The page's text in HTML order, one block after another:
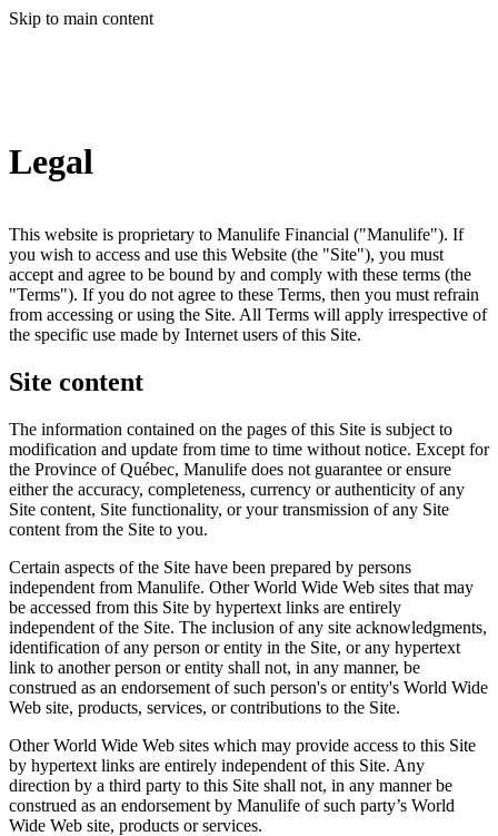
Skip to main content
Legal
This website is proprietary to Manulife Financial ("Manulife"). If
you wish to access and use this Website (the "Site"), you must
accept and agree to be bound by and comply with these terms (the
"Terms"). If you do not agree to these Terms, then you must refrain
from accessing or using the Site. All Terms will apply irrespective of
the specific use made by Internet users of this Site.
Site content
The information contained on the pages of this Site is subject to
modification and update from time to time without notice. Except for
the Province of Québec, Manulife does not guarantee or ensure
either the accuracy, completeness, currency or authenticity of any
Site content, Site functionality, or your transmission of any Site
content from the Site to you.
Certain aspects of the Site have been prepared by persons
independent from Manulife. Other World Wide Web sites that may
be accessed from this Site by hypertext links are entirely
independent of the Site. The inclusion of any site acknowledgments,
identification of any person or entity in the Site, or any hypertext
link to another person or entity shall not, in any manner, be
construed as an endorsement of such person's or entity's World Wide
Web site, products, services, or contributions to the Site.
Other World Wide Web sites which may provide access to this Site
by hypertext links are entirely independent of this Site. Any
direction by a third party to this Site shall not, in any manner be
construed as an endorsement by Manulife of such party’s World
Wide Web site, products or services.